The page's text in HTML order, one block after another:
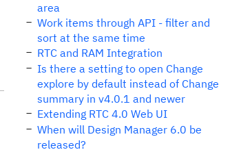
area
Work items through API - filter and
sort at the same time
RTC and RAM Integration
Is there a setting to open Change
explore by default instead of Change
summary in v4.0.1 and newer
Extending RTC 4.0 Web UI
When will Design Manager 6.0 be
released?